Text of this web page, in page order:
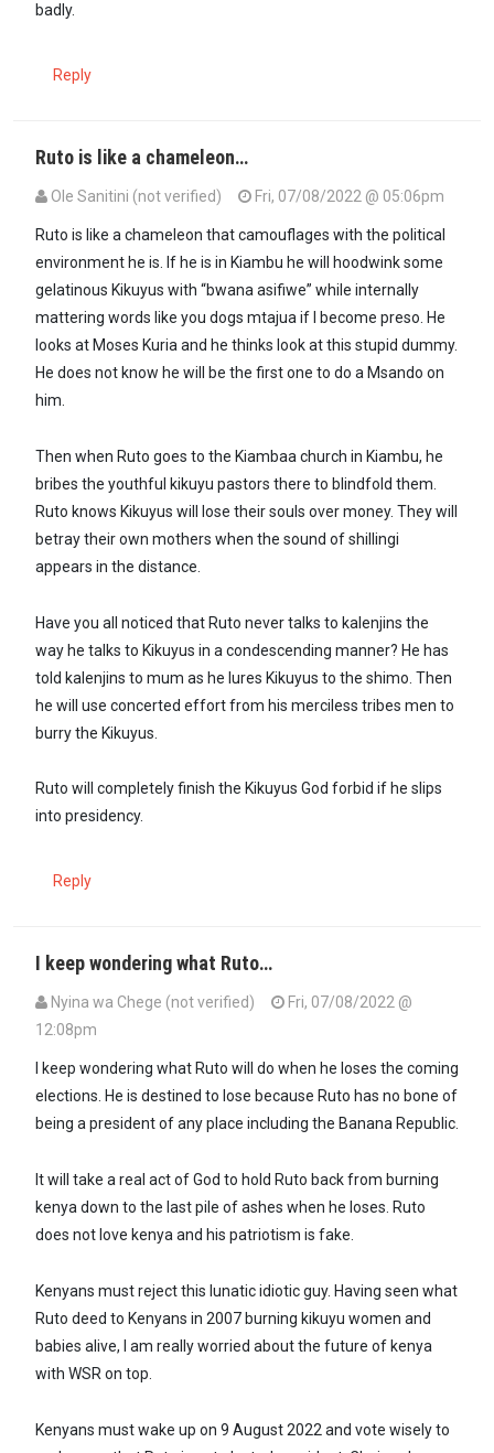
badly.
Reply
Ruto is like a chameleon…
Ole Sanitini (not verified)
Fri, 07/08/2022 @ 05:06pm
Ruto is like a chameleon that camouflages with the political
environment he is. If he is in Kiambu he will hoodwink some
gelatinous Kikuyus with “bwana asifiwe” while internally
mattering words like you dogs mtajua if I become preso. He
looks at Moses Kuria and he thinks look at this stupid dummy.
He does not know he will be the first one to do a Msando on
him.
Then when Ruto goes to the Kiambaa church in Kiambu, he
bribes the youthful kikuyu pastors there to blindfold them.
Ruto knows Kikuyus will lose their souls over money. They will
betray their own mothers when the sound of shillingi
appears in the distance.
Have you all noticed that Ruto never talks to kalenjins the
way he talks to Kikuyus in a condescending manner? He has
told kalenjins to mum as he lures Kikuyus to the shimo. Then
he will use concerted effort from his merciless tribes men to
burry the Kikuyus.
Ruto will completely finish the Kikuyus God forbid if he slips
into presidency.
Reply
I keep wondering what Ruto…
Nyina wa Chege (not verified)
Fri, 07/08/2022 @
12:08pm
I keep wondering what Ruto will do when he loses the coming
elections. He is destined to lose because Ruto has no bone of
being a president of any place including the Banana Republic.
It will take a real act of God to hold Ruto back from burning
kenya down to the last pile of ashes when he loses. Ruto
does not love kenya and his patriotism is fake.
Kenyans must reject this lunatic idiotic guy. Having seen what
Ruto deed to Kenyans in 2007 burning kikuyu women and
babies alive, I am really worried about the future of kenya
with WSR on top.
Kenyans must wake up on 9 August 2022 and vote wisely to